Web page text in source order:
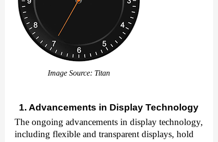
Image Source: Titan
1. Advancements in Display Technology
The ongoing advancements in display technology,
including flexible and transparent displays, hold